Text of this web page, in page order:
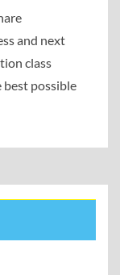
and next
class
possible